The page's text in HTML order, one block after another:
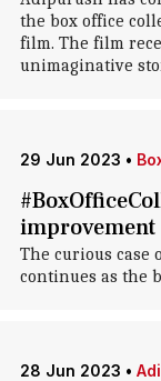
the box office
film. The film
unimaginative
29 Jun 2023 •
improvement
The curious case
continues as the
28 Jun 2023 •